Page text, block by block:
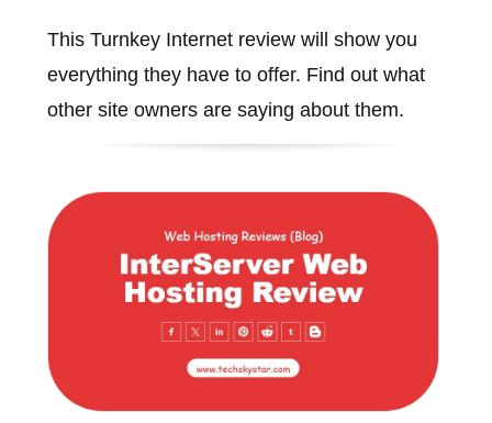
This Turnkey Internet review will show you
everything they have to offer. Find out what
other site owners are saying about them.